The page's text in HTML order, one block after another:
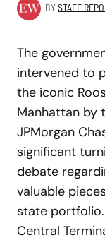
BYSTAFF
The
intervened to
the iconic
Manhattan by
JPMorgan
significant
debate
valuable
state
Central